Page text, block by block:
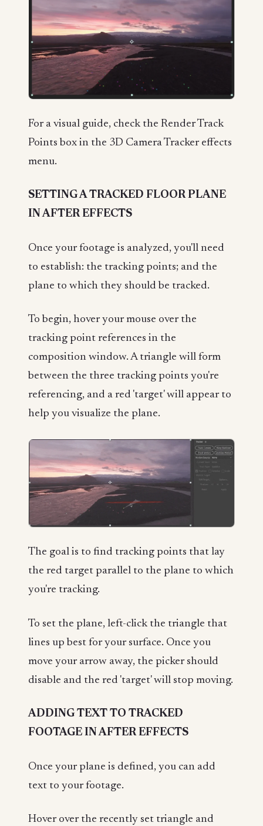
For a visual guide, check the Render Track
Points box in the 3D Camera Tracker effects
menu.
SETTING A TRACKED FLOOR PLANE
IN AFTER EFFECTS
Once your footage is analyzed, you'll need
to establish: the tracking points; and the
plane to which they should be tracked.
To begin, hover your mouse over the
tracking point references in the
composition window. A triangle will form
between the three tracking points you're
referencing, and a red 'target' will appear to
help you visualize the plane.
The goal is to find tracking points that lay
the red target parallel to the plane to which
you're tracking.
To set the plane, left-click the triangle that
lines up best for your surface. Once you
move your arrow away, the picker should
disable and the red 'target' will stop moving.
ADDING TEXT TO TRACKED
FOOTAGE IN AFTER EFFECTS
Once your plane is defined, you can add
text to your footage.
Hover over the recently set triangle and